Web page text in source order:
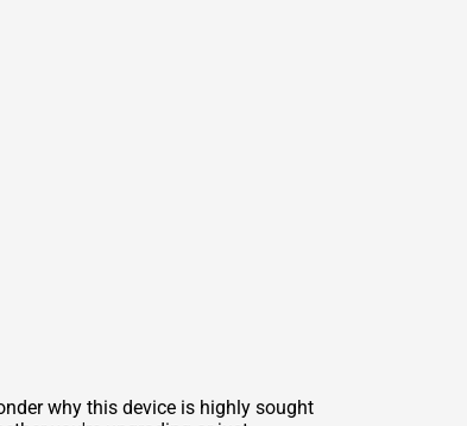
why this device is highly sought